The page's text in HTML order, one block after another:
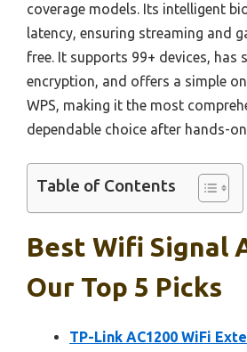
coverage models. Its intelligent
latency, ensuring streaming and
free. It supports 99+ devices, has
encryption, and offers a simple
WPS, making it the most
dependable choice after hands-
Table of Contents
Best Wifi Signal
Our Top 5 Picks
TP-Link AC1200 WiFi